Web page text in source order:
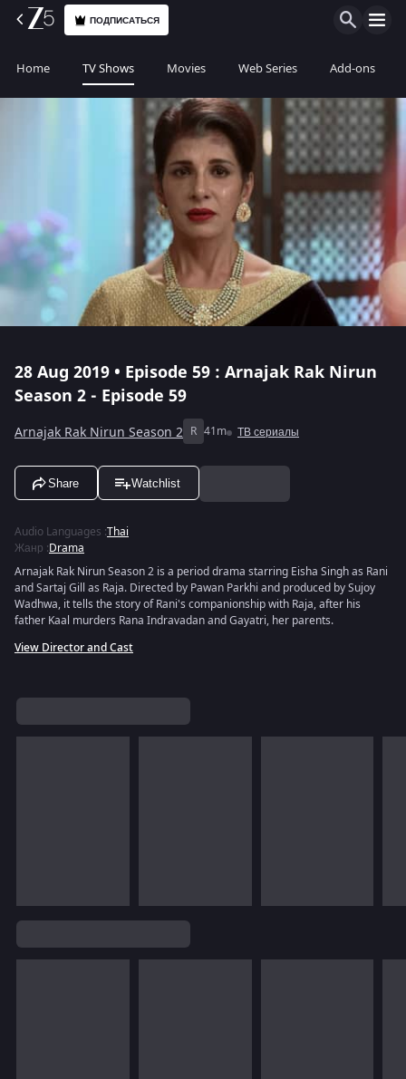
ПОДПИСАТЬСЯ
Home TV Shows Movies Web Series Add-ons
28 Aug 2019 • Episode 59 : Arnajak Rak Nirun
Season 2 - Episode 59
Arnajak Rak Nirun Season 2 R 41m ТВ сериалы
Share Watchlist
Audio Languages :Thai
Жанр :Drama
Arnajak Rak Nirun Season 2 is a period drama starring Eisha Singh as Rani
and Sartaj Gill as Raja. Directed by Pawan Parkhi and produced by Sujoy
Wadhwa, it tells the story of Rani's companionship with Raja, after his
father Kaal murders Rana Indravadan and Gayatri, her parents.
View Director and Cast